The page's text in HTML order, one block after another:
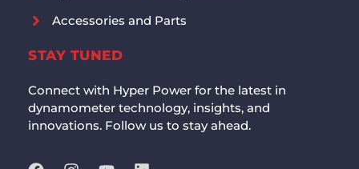
Accessories and Parts
STAY TUNED
Connect with Hyper Power for the latest in
dynamometer technology, insights, and
innovations. Follow us to stay ahead.